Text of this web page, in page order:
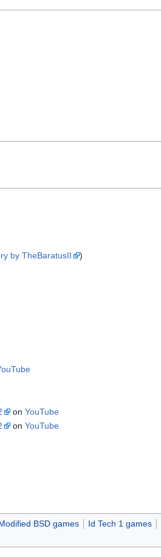
by TheBaratusII
)
onYouTube
onYouTube
BSD games Id Tech 1 games